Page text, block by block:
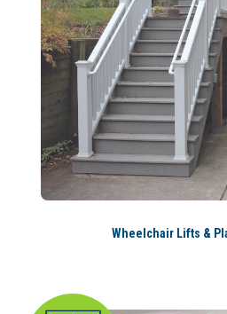
Wheelchair Lifts &